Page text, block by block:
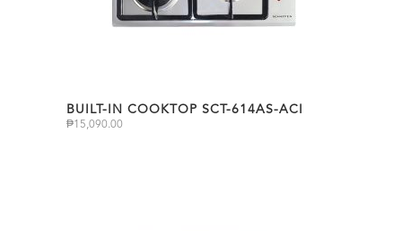
BUILT-IN COOKTOP SCT-614AS-ACI
₱15,090.00